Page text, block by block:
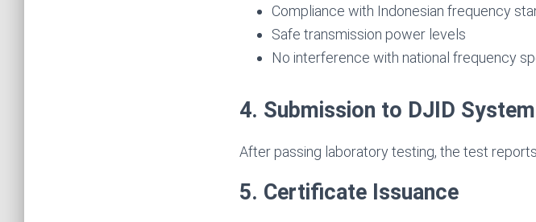
Compliance with Indonesian frequency
Safe transmission power levels
No interference with national frequency
4. Submission to DJID System
After passing laboratory testing, the test
5. Certificate Issuance